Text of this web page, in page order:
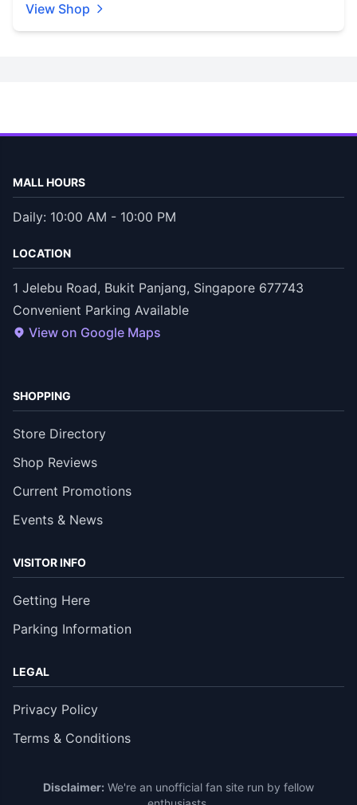
View Shop
MALL HOURS
Daily: 10:00 AM - 10:00 PM
LOCATION
1 Jelebu Road, Bukit Panjang, Singapore 677743
Convenient Parking Available
View on Google Maps
SHOPPING
Store Directory
Shop Reviews
Current Promotions
Events & News
VISITOR INFO
Getting Here
Parking Information
LEGAL
Privacy Policy
Terms & Conditions
Disclaimer: We're an unofficial fan site run by fellow